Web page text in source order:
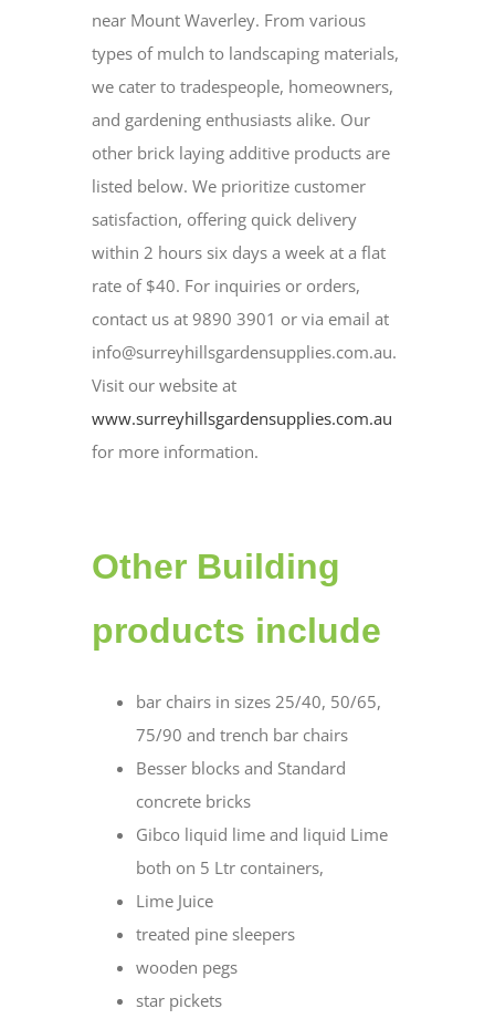
near Mount Waverley. From various
types of mulch to landscaping materials,
we cater to tradespeople, homeowners,
and gardening enthusiasts alike. Our
other brick laying additive products are
listed below. We prioritize customer
satisfaction, offering quick delivery
within 2 hours six days a week at a flat
rate of $40. For inquiries or orders,
contact us at 9890 3901 or via email at
info@surreyhillsgardensupplies.com.au.
Visit our website at
www.surreyhillsgardensupplies.com.au
for more information.
Other Building
products include
bar chairs in sizes 25/40, 50/65,
75/90 and trench bar chairs
Besser blocks and Standard
concrete bricks
Gibco liquid lime and liquid Lime
both on 5 Ltr containers,
Lime Juice
treated pine sleepers
wooden pegs
star pickets